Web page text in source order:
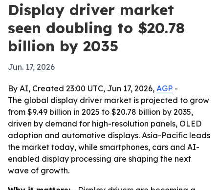
Display driver market
seen doubling to $20.78
billion by 2035
Jun. 17, 2026
By AI, Created 23:00 UTC, Jun 17, 2026, AGP -
The global display driver market is projected to grow
from $9.49 billion in 2025 to $20.78 billion by 2035,
driven by demand for high-resolution panels, OLED
adoption and automotive displays. Asia-Pacific leads
the market today, while smartphones, cars and AI-
enabled display processing are shaping the next
wave of growth.